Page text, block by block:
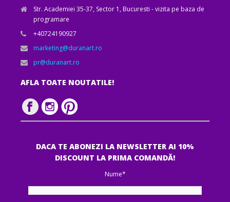
Str. Academiei 35-37, Sector 1, Bucuresti - vizita pe baza de
programare
+40724190927
marketing@duranart.ro
pr@duranart.ro
AFLA TOATE NOUTATILE!
DACA TE ABONEZI LA NEWSLETTER AI 10%
DISCOUNT LA PRIMA COMANDĂ!
Nume*